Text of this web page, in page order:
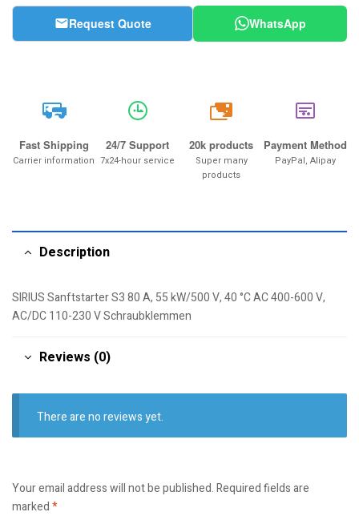
Request Quote WhatsApp
Fast Shipping
Carrier information
24/7 Support
7x24-hour service
20k
20k products
Super many
products
Payment Method
PayPal, Alipay
Description
SIRIUS Sanftstarter S3 80 A, 55 kW/500 V, 40 °C AC 400-600 V,
AC/DC 110-230 V Schraubklemmen
Reviews (0)
There are no reviews yet.
Your email address will not be published.Required fields are
marked*